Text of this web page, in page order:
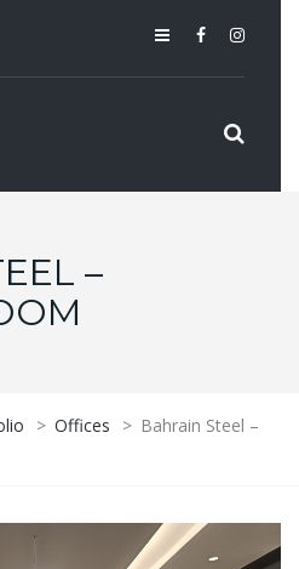
–
> Offices > Bahrain Steel –